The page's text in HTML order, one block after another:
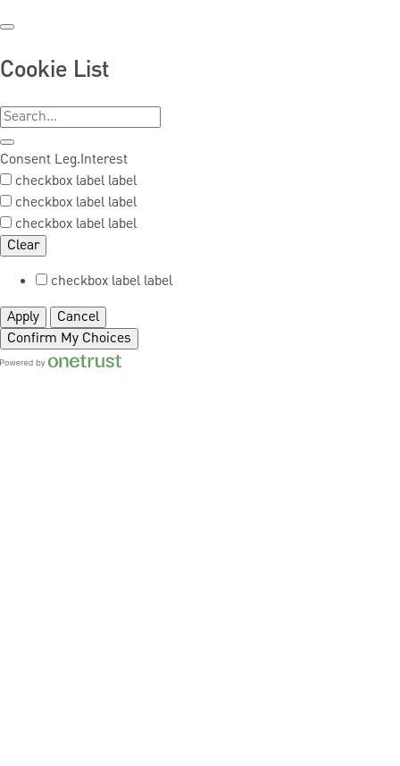
Cookie List
Consent Leg.Interest
checkbox label label
checkbox label label
checkbox label label
Clear
checkbox label label
Apply
Cancel
Confirm My Choices